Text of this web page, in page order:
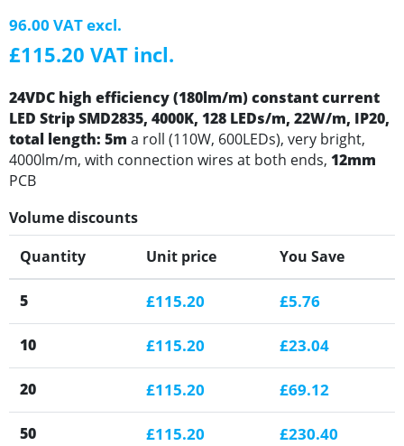
96.00 VAT excl.
£115.20 VAT incl.
24VDC high efficiency (180lm/m) constant current
LED Strip SMD2835, 4000K, 128 LEDs/m, 22W/m, IP20,
total length: 5m a roll (110W, 600LEDs), very bright,
4000lm/m, with connection wires at both ends, 12mm
PCB
Volume discounts
Quantity
Unit price You Save
5 £115.20 £5.76
10 £115.20 £23.04
20 £115.20 £69.12
50 £115.20 £230.40